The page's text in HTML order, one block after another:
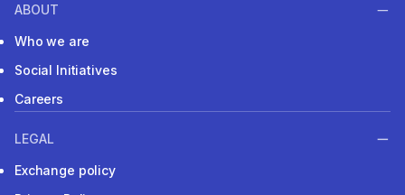
ABOUT
Who we are
Social Initiatives
Careers
LEGAL
Exchange policy